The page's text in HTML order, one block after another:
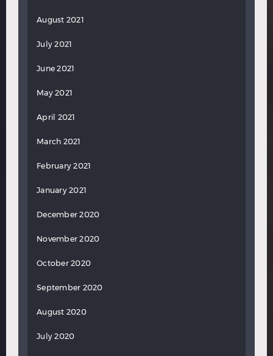
August 2021
July 2021
June 2021
May 2021
April 2021
March 2021
February 2021
January 2021
December 2020
November 2020
October 2020
September 2020
August 2020
July 2020